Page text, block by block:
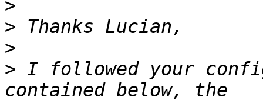
>
>
>
> I followed your